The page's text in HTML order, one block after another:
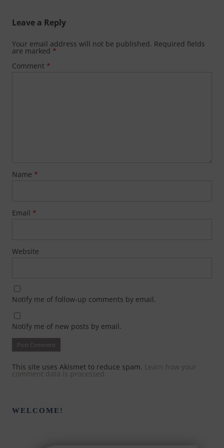
Leave a Reply
Your email address will not be published. Required fields
are marked *
Comment *
Name *
Email *
Website
Notify me of follow-up comments by email.
Notify me of new posts by email.
This site uses Akismet to reduce spam. Learn how your
comment data is processed.
WELCOME!